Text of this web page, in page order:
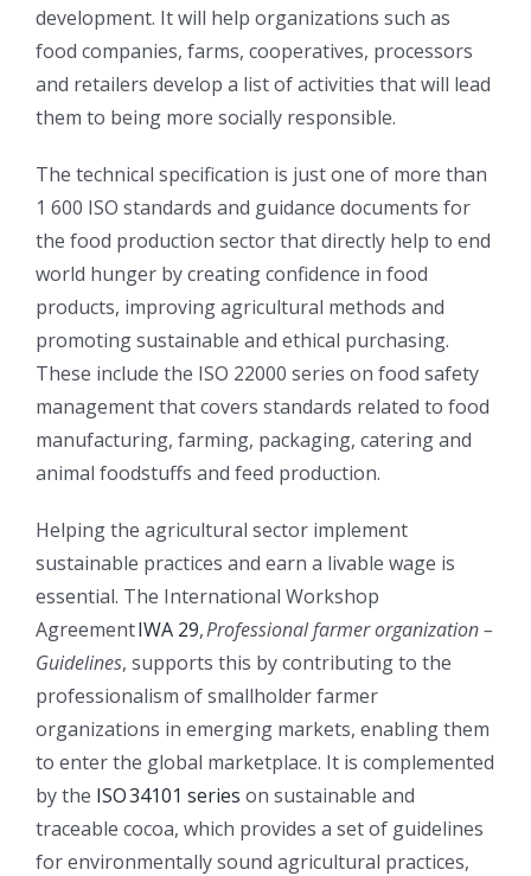
development. It will help organizations such as
food companies, farms, cooperatives, processors
and retailers develop a list of activities that will lead
them to being more socially responsible.
The technical specification is just one of more than
1 600 ISO standards and guidance documents for
the food production sector that directly help to end
world hunger by creating confidence in food
products, improving agricultural methods and
promoting sustainable and ethical purchasing.
These include the ISO 22000 series on food safety
management that covers standards related to food
manufacturing, farming, packaging, catering and
animal foodstuffs and feed production.
Helping the agricultural sector implement
sustainable practices and earn a livable wage is
essential. The International Workshop
AgreementIWA 29,Professional farmer organization –
Guidelines, supports this by contributing to the
professionalism of smallholder farmer
organizations in emerging markets, enabling them
to enter the global marketplace. It is complemented
by the ISO 34101 series on sustainable and
traceable cocoa, which provides a set of guidelines
for environmentally sound agricultural practices,